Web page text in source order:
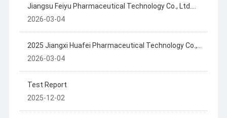
Jiangsu Feiyu Pharmaceutical Technology Co., Ltd.
2025 Annual Disclosure of Hazardous Waste
2026-03-04
2025 Jiangxi Huafei Pharmaceutical Technology Co.,
Ltd. Hazardous Waste Information Disclosure
2026-03-04
Test Report
2025-12-02